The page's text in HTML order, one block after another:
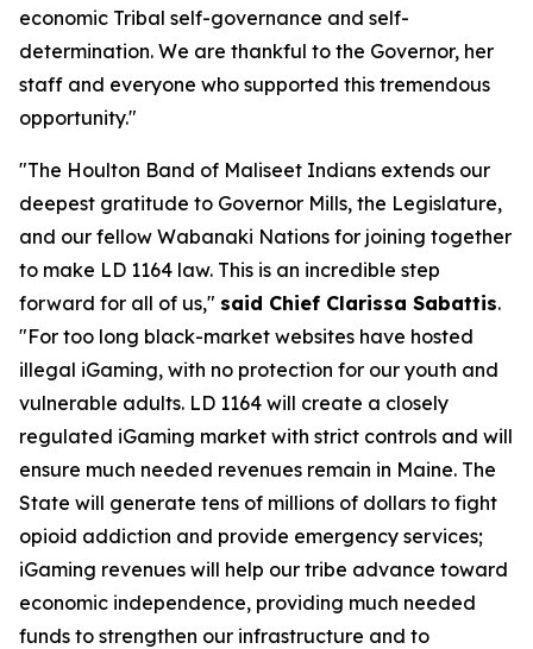
economic Tribal self-governance and self-
determination. We are thankful to the Governor, her
staff and everyone who supported this tremendous
opportunity."
"The Houlton Band of Maliseet Indians extends our
deepest gratitude to Governor Mills, the Legislature,
and our fellow Wabanaki Nations for joining together
to make LD 1164 law. This is an incredible step
forward for all of us," said Chief Clarissa Sabattis.
"For too long black-market websites have hosted
illegal iGaming, with no protection for our youth and
vulnerable adults. LD 1164 will create a closely
regulated iGaming market with strict controls and will
ensure much needed revenues remain in Maine. The
State will generate tens of millions of dollars to fight
opioid addiction and provide emergency services;
iGaming revenues will help our tribe advance toward
economic independence, providing much needed
funds to strengthen our infrastructure and to